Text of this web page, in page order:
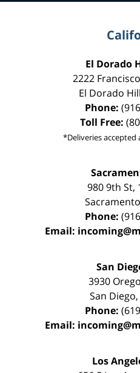
El Dorado
2222
El Dorado
Phone:
Toll Free:
*Deliveries
980 9th St,
Sacramento
Phone:
Email:
San
3930
San Diego,
Phone:
Email:
Los